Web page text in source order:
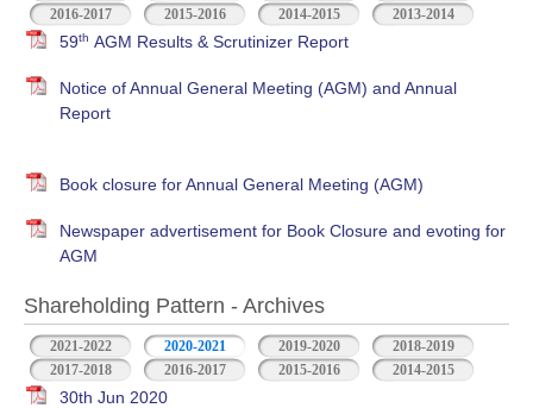
2016-2017
2015-2016 2014-2015 2013-2014
59th AGM Results & Scrutinizer Report
Notice of Annual General Meeting (AGM) and Annual
Report
Book closure for Annual General Meeting (AGM)
Newspaper advertisement for Book Closure and evoting for
AGM
Shareholding Pattern - Archives
2021-2022 2020-2021 2019-2020
2018-2019
2017-2018
2016-2017 2015-2016 2014-2015
30th Jun 2020